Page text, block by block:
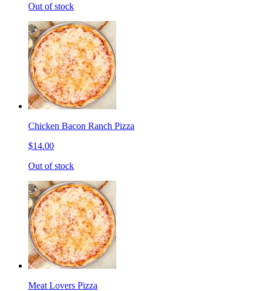
Out of stock
Chicken Bacon Ranch Pizza
$14.00
Out of stock
Meat Lovers Pizza